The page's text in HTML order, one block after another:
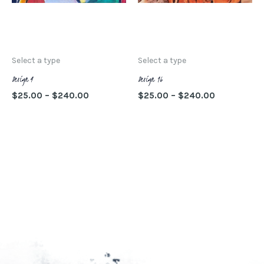
Select a type
Design 4
$25.00 – $240.00
opciones
elegir
Select a type
Design 16
$25.00 – $240.00